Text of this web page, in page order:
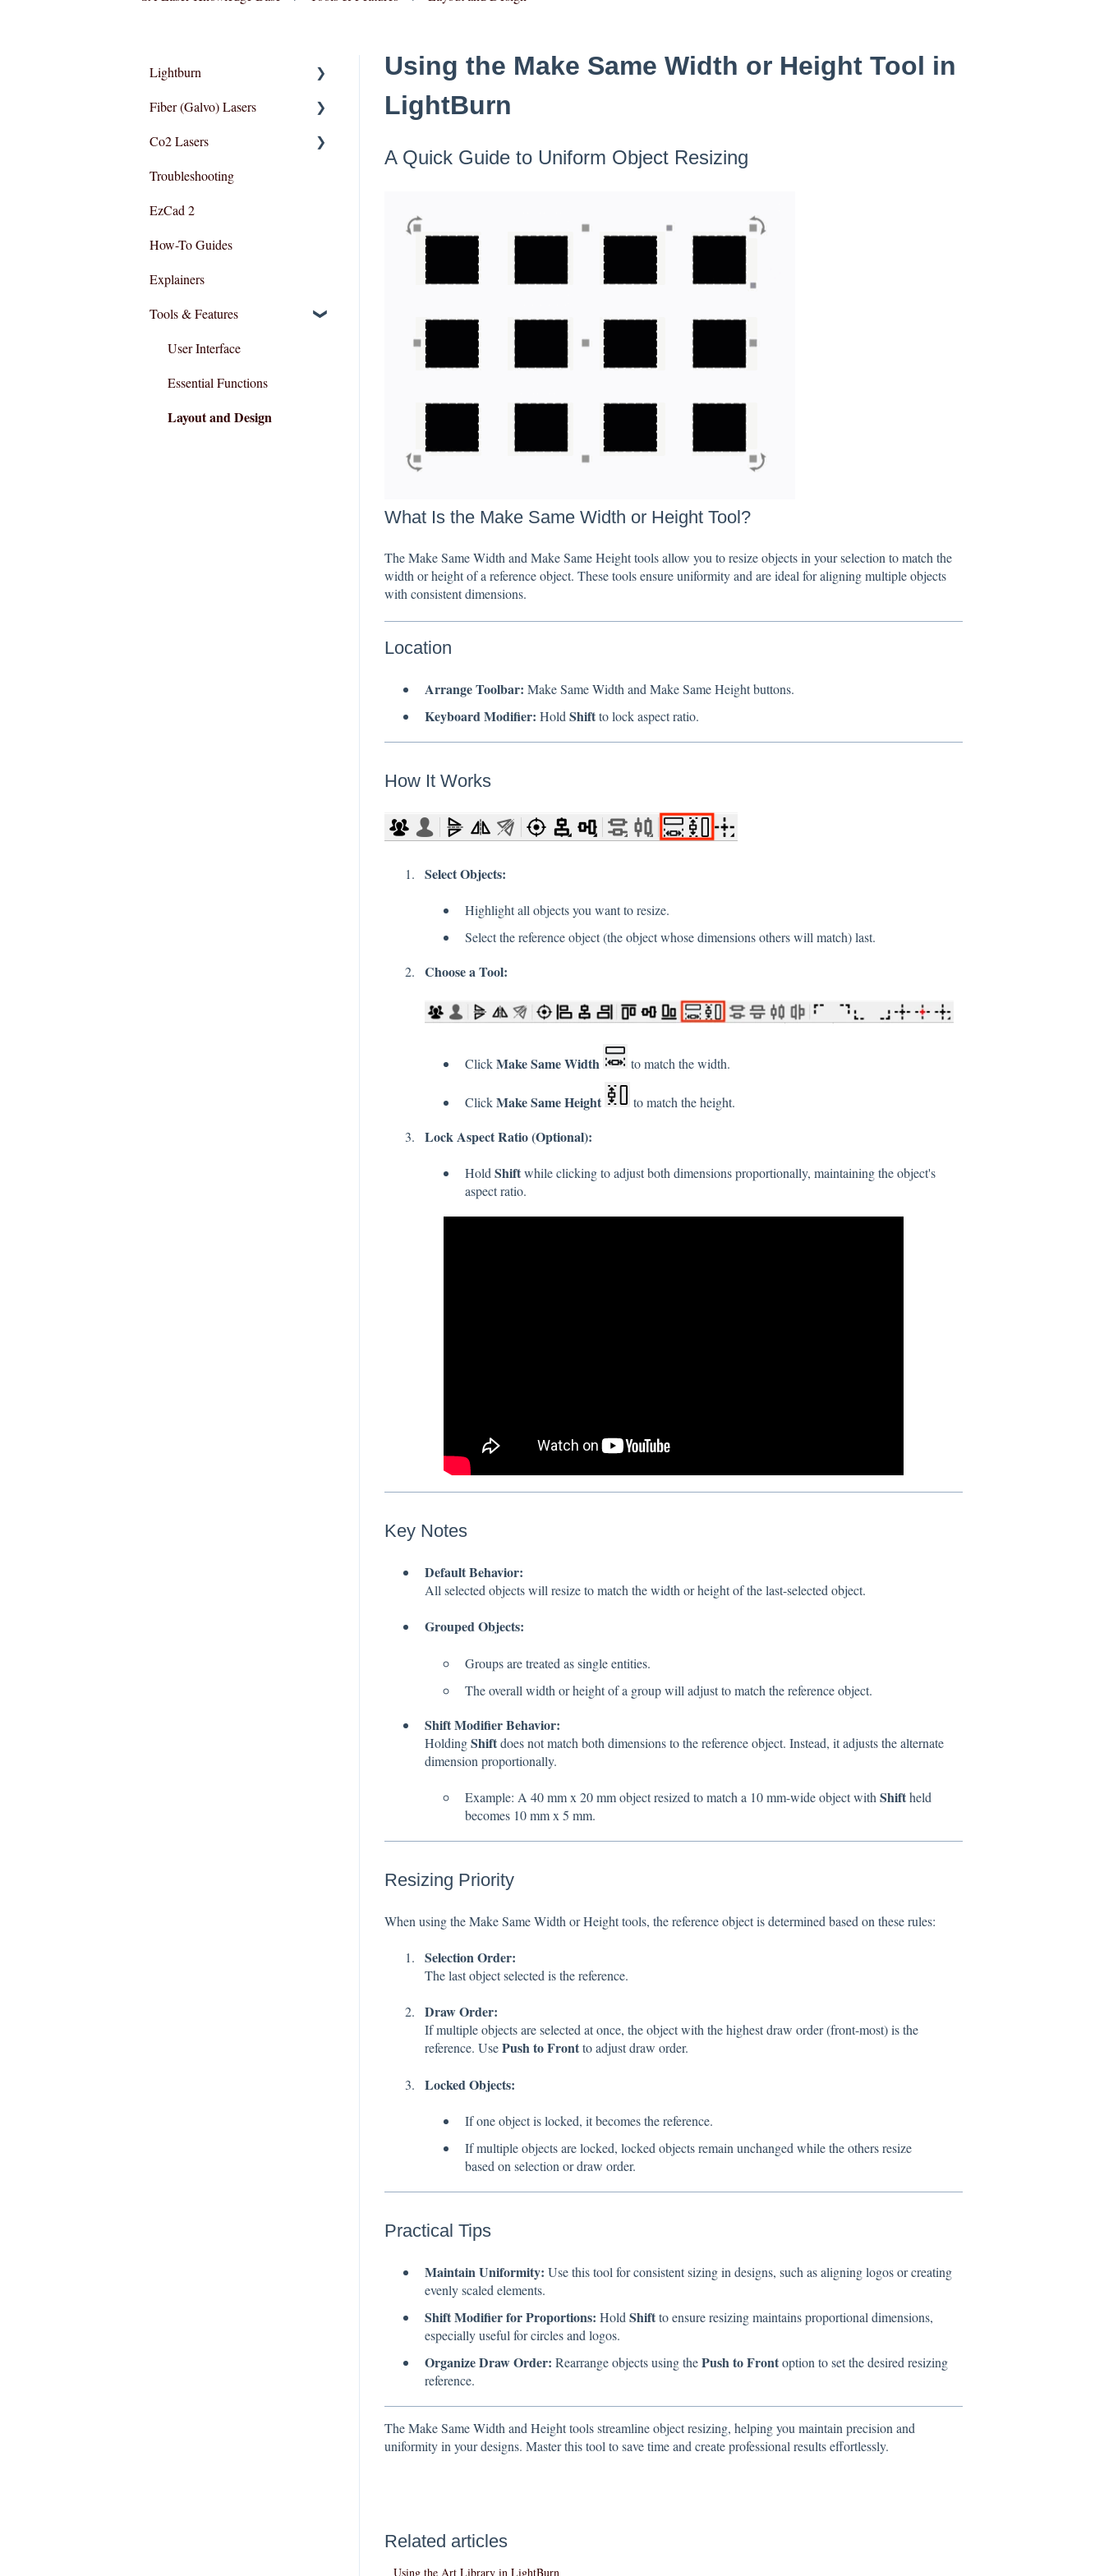
Using the Make Same Width or Height Tool in
LightBurn
A Quick Guide to Uniform Object Resizing
What Is the Make Same Width or Height Tool?
The Make Same Width and Make Same Height tools allow you to resize objects in your selection to match the
width or height of a reference object. These tools ensure uniformity and are ideal for aligning multiple objects
with consistent dimensions.
Location
Arrange Toolbar: Make Same Width and Make Same Height buttons.
Keyboard Modifier: Hold Shiftto lock aspect ratio.
How It Works
Select Objects:
Highlight all objects you want to resize.
Select the reference object (the object whose dimensions others will match) last.
Choose a Tool:
ClickMake Same Width to match the width.
ClickMake Same Height to match the height.
Lock Aspect Ratio (Optional):
HoldShiftwhile clicking to adjust both dimensions proportionally, maintaining the object's
aspect ratio.
Key Notes
Default Behavior:
All selected objects will resize to match the width or height of the last-selected object.
Grouped Objects:
Groups are treated as single entities.
The overall width or height of a group will adjust to match the reference object.
Shift Modifier Behavior:
HoldingShiftdoes not match both dimensions to the reference object. Instead, it adjusts the alternate
dimension proportionally.
Example: A 40 mm x 20 mm object resized to match a 10 mm-wide object with Shiftheld
becomes 10 mm x 5 mm.
Resizing Priority
When using the Make Same Width or Height tools, the reference object is determined based on these rules:
Selection Order:
The last object selected is the reference.
Draw Order:
If multiple objects are selected at once, the object with the highest draw order (front-most) is the
reference. UsePush to Frontto adjust draw order.
Locked Objects:
If one object is locked, it becomes the reference.
If multiple objects are locked, locked objects remain unchanged while the others resize
based on selection or draw order.
Practical Tips
Maintain Uniformity: Use this tool for consistent sizing in designs, such as aligning logos or creating
evenly scaled elements.
Shift Modifier for Proportions: Hold Shiftto ensure resizing maintains proportional dimensions,
especially useful for circles and logos.
Organize Draw Order: Rearrange objects using thePush to Frontoption to set the desired resizing
reference.
The Make Same Width and Height tools streamline object resizing, helping you maintain precision and
uniformity in your designs. Master this tool to save time and create professional results effortlessly.
Related articles
Using the Art Library in LightBurn
Lightburn
Lightburn For Galvo (Fiber)
Lightburn For Gantry
Fiber (Galvo) Lasers
Troubleshooting
Co2 Lasers
Razor Series
Troubleshooting
EzCad 2
How-To Guides
Explainers
Tools & Features
User Interface
Essential Functions
Layout and Design